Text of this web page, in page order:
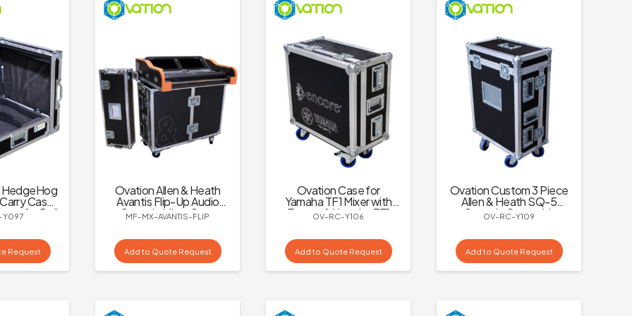
HedgeHog
Case
for Dell
Screen
Y097
Request
Ovation Allen & Heath
Avantis Flip-Up Audio
Console Mixer Case
MF-MX-AVANTIS-FLIP
Add to Quote Request
Ovation Case for
Yamaha TF1 Mixer with
Encore & Yamaha TF1
Logo
OV-RC-Y106
Add to Quote Request
Ovation Custom 3 Piece
Allen & Heath SQ-5
Console Case with
Dogbox and Castors
OV-RC-Y109
Add to Quote Request